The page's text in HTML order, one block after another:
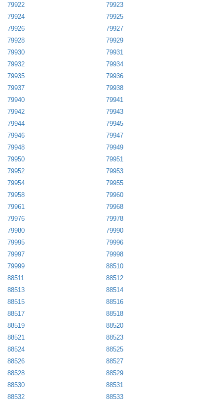
79922
79923
79924
79925
79926
79927
79928
79929
79930
79931
79932
79934
79935
79936
79937
79938
79940
79941
79942
79943
79944
79945
79946
79947
79948
79949
79950
79951
79952
79953
79954
79955
79958
79960
79961
79968
79976
79978
79980
79990
79995
79996
79997
79998
79999
88510
88511
88512
88513
88514
88515
88516
88517
88518
88519
88520
88521
88523
88524
88525
88526
88527
88528
88529
88530
88531
88532
88533